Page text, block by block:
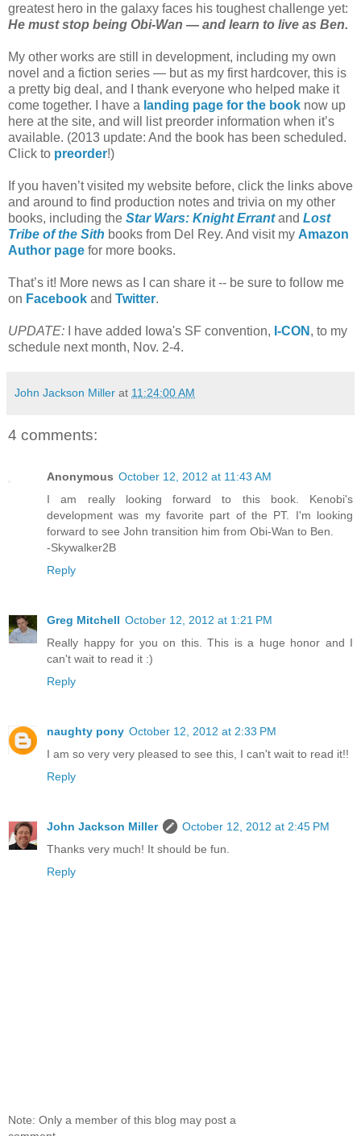
greatest hero in the galaxy faces his toughest challenge yet:
He must stop being Obi-Wan — and learn to live as Ben.
My other works are still in development, including my own
novel and a fiction series — but as my first hardcover, this is
a pretty big deal, and I thank everyone who helped make it
come together. I have a landing page for the book now up
here at the site, and will list preorder information when it’s
available. (2013 update: And the book has been scheduled.
Click to preorder!)
If you haven’t visited my website before, click the links above
and around to find production notes and trivia on my other
books, including the Star Wars: Knight Errantand Lost
Tribe of the Sith books from Del Rey. And visit my Amazon
Author page for more books.
That’s it! More news as I can share it -- be sure to follow me
on Facebook and Twitter.
UPDATE: I have added Iowa's SF convention, I-CON , to my
schedule next month, Nov. 2-4.
John Jackson Miller at 11:24:00 AM
4 comments:
Anonymous October 12, 2012 at 11:43 AM
I am really looking forward to this book. Kenobi's
development was my favorite part of the PT. I'm looking
forward to see John transition him from Obi-Wan to Ben.
-Skywalker2B
Reply
Greg Mitchell October 12, 2012 at 1:21 PM
Really happy for you on this. This is a huge honor and I
can't wait to read it :)
Reply
naughty pony October 12, 2012 at 2:33 PM
I am so very very pleased to see this, I can't wait to read it!!
Reply
John Jackson Miller
October 12, 2012 at 2:45 PM
Thanks very much! It should be fun.
Reply
Note: Only a member of this blog may post a